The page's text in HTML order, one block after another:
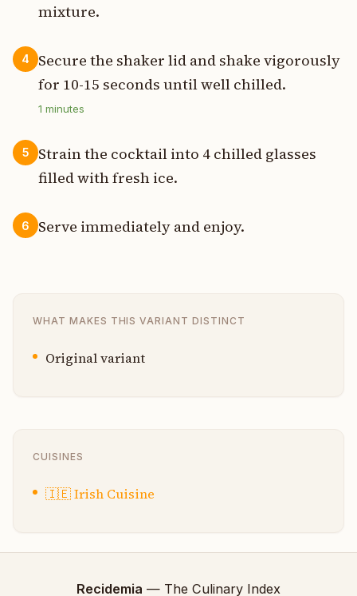
mixture.
4
Secure the shaker lid and shake vigorously
for 10-15 seconds until well chilled.
1 minutes
5
Strain the cocktail into 4 chilled glasses
filled with fresh ice.
6 Serve immediately and enjoy.
WHAT MAKES THIS VARIANT DISTINCT
Original variant
CUISINES
🇮🇪Irish Cuisine
Recidemia — The Culinary Index